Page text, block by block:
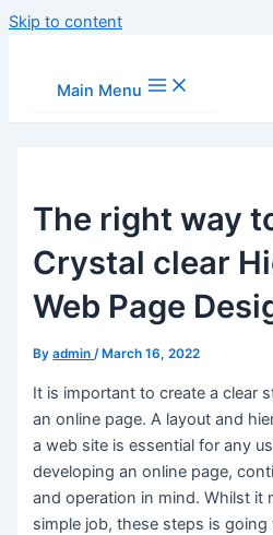
Skip to content
Main Menu
The right way
Crystal clear
Web Page
Byadmin/ March 16, 2022
It is important to create a clear
an online page. A layout and
a web site is essential for any
developing an online page,
and operation in mind. Whilst it
simple job, these steps is